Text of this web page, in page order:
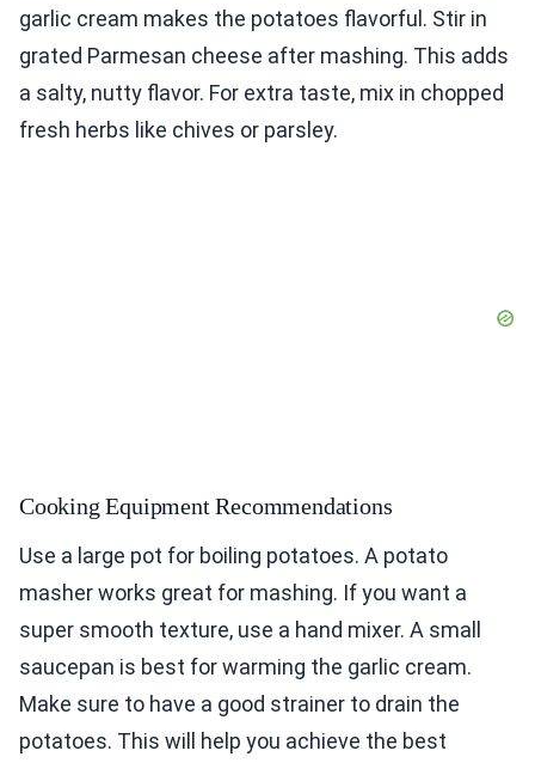
garlic cream makes the potatoes flavorful. Stir in
grated Parmesan cheese after mashing. This adds
a salty, nutty flavor. For extra taste, mix in chopped
fresh herbs like chives or parsley.
Cooking Equipment Recommendations
Use a large pot for boiling potatoes. A potato
masher works great for mashing. If you want a
super smooth texture, use a hand mixer. A small
saucepan is best for warming the garlic cream.
Make sure to have a good strainer to drain the
potatoes. This will help you achieve the best